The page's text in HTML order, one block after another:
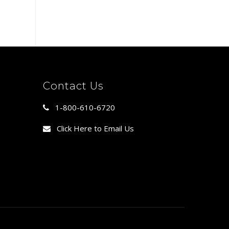
Contact Us
1-800-610-6720
Click Here to Email Us